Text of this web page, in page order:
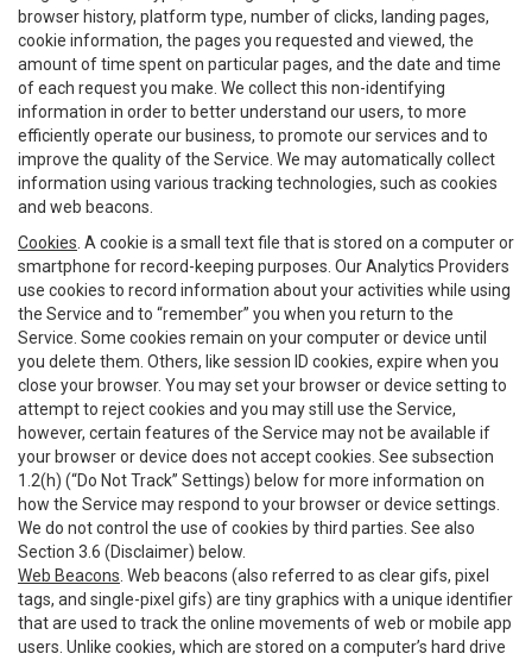
browser history, platform type, number of clicks, landing pages,
cookie information, the pages you requested and viewed, the
amount of time spent on particular pages, and the date and time
of each request you make. We collect this non-identifying
information in order to better understand our users, to more
efficiently operate our business, to promote our services and to
improve the quality of the Service. We may automatically collect
information using various tracking technologies, such as cookies
and web beacons.
Cookies . A cookie is a small text file that is stored on a computer or
smartphone for record-keeping purposes. Our Analytics Providers
use cookies to record information about your activities while using
the Service and to “remember” you when you return to the
Service. Some cookies remain on your computer or device until
you delete them. Others, like session ID cookies, expire when you
close your browser. You may set your browser or device setting to
attempt to reject cookies and you may still use the Service,
however, certain features of the Service may not be available if
your browser or device does not accept cookies. See subsection
1.2(h) (“Do Not Track” Settings) below for more information on
how the Service may respond to your browser or device settings.
We do not control the use of cookies by third parties. See also
Section 3.6 (Disclaimer) below.
Web Beacons . Web beacons (also referred to as clear gifs, pixel
tags, and single-pixel gifs) are tiny graphics with a unique identifier
that are used to track the online movements of web or mobile app
users. Unlike cookies, which are stored on a computer’s hard drive